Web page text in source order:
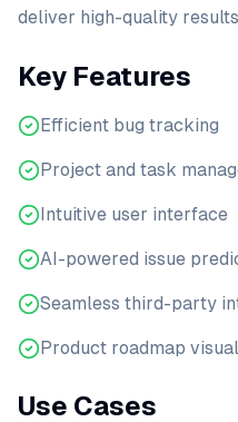
deliver high-quality
Key Features
Efficient bug tracking
Project and task
Intuitive user interface
AI-powered issue
Seamless third-party
Product roadmap
Use Cases